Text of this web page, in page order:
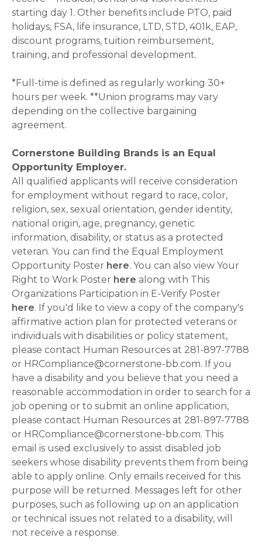
starting day 1. Other benefits include PTO, paid
holidays, FSA, life insurance, LTD, STD, 401k, EAP,
discount programs, tuition reimbursement,
training, and professional development.
*Full-time is defined as regularly working 30+
hours per week. **Union programs may vary
depending on the collective bargaining
agreement.
Cornerstone Building Brands is an Equal
Opportunity Employer.
All qualified applicants will receive consideration
for employment without regard to race, color,
religion, sex, sexual orientation, gender identity,
national origin, age, pregnancy, genetic
information, disability, or status as a protected
veteran. You can find the Equal Employment
Opportunity Poster here. You can also view Your
Right to Work Poster here along with This
Organizations Participation in E-Verify Poster
here. If you'd like to view a copy of the company's
affirmative action plan for protected veterans or
individuals with disabilities or policy statement,
please contact Human Resources at 281-897-7788
or HRCompliance@cornerstone-bb.com. If you
have a disability and you believe that you need a
reasonable accommodation in order to search for a
job opening or to submit an online application,
please contact Human Resources at 281-897-7788
or HRCompliance@cornerstone-bb.com. This
email is used exclusively to assist disabled job
seekers whose disability prevents them from being
able to apply online. Only emails received for this
purpose will be returned. Messages left for other
purposes, such as following up on an application
or technical issues not related to a disability, will
not receive a response.